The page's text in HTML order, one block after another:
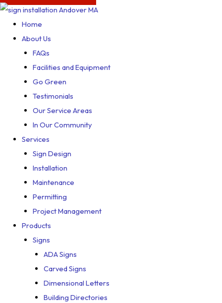
Home
About Us
FAQs
Facilities and Equipment
Go Green
Testimonials
Our Service Areas
In Our Community
Services
Sign Design
Installation
Maintenance
Permitting
Project Management
Products
Signs
ADA Signs
Carved Signs
Dimensional Letters
Building Directories